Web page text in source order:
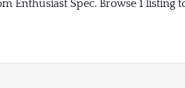
Enthusiast Spec. Browse 1 listing